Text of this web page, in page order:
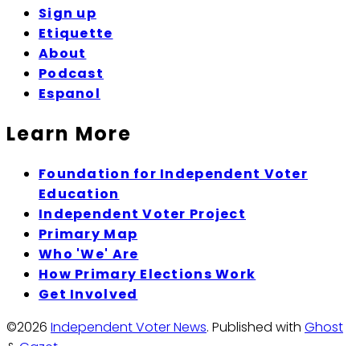
Sign up
Etiquette
About
Podcast
Espanol
Learn More
Foundation for Independent Voter
Education
Independent Voter Project
Primary Map
Who 'We' Are
How Primary Elections Work
Get Involved
©2026 Independent Voter News. Published with Ghost